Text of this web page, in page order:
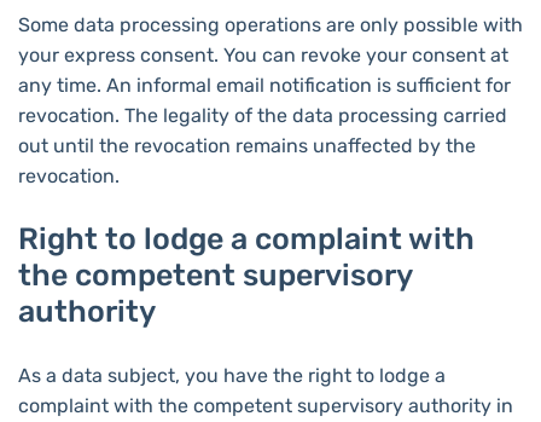
Some data processing operations are only possible with
your express consent. You can revoke your consent at
any time. An informal email notification is sufficient for
revocation. The legality of the data processing carried
out until the revocation remains unaffected by the
revocation.
Right to lodge a complaint with
the competent supervisory
authority
As a data subject, you have the right to lodge a
complaint with the competent supervisory authority in